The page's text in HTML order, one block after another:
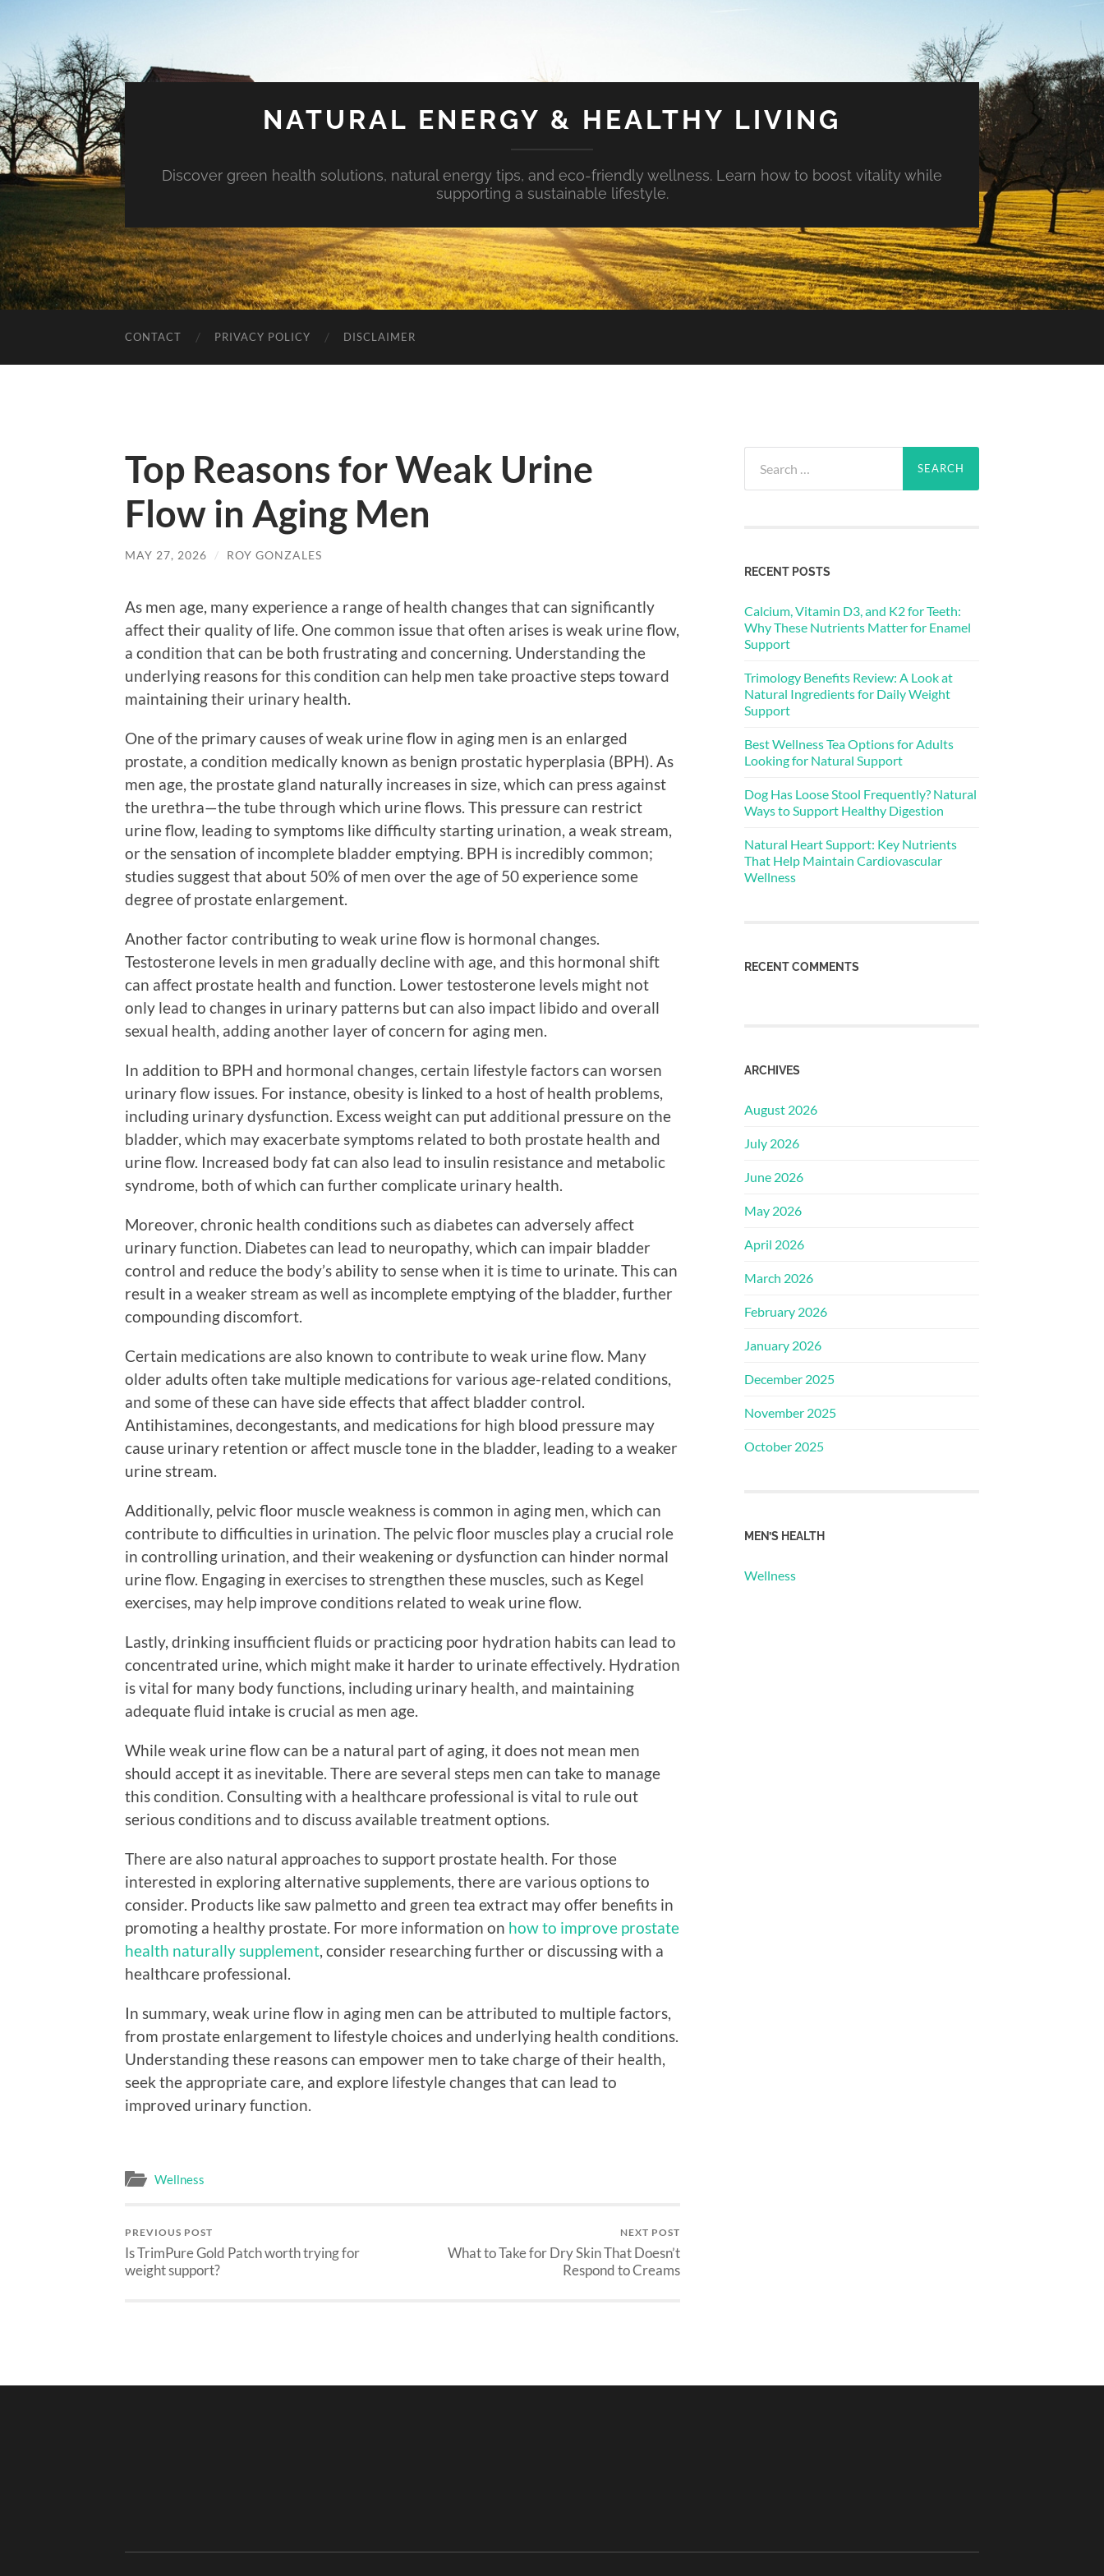
NATURAL ENERGY & HEALTHY LIVING
Discover green health solutions, natural energy tips, and eco-friendly wellness. Learn how to boost vitality while
supporting a sustainable lifestyle.
CONTACT PRIVACY POLICY DISCLAIMER
Top Reasons for Weak Urine
Flow in Aging Men
MAY 27, 2026 / ROY GONZALES
As men age, many experience a range of health changes that can significantly
affect their quality of life. One common issue that often arises is weak urine flow,
a condition that can be both frustrating and concerning. Understanding the
underlying reasons for this condition can help men take proactive steps toward
maintaining their urinary health.
One of the primary causes of weak urine flow in aging men is an enlarged
prostate, a condition medically known as benign prostatic hyperplasia (BPH). As
men age, the prostate gland naturally increases in size, which can press against
the urethra—the tube through which urine flows. This pressure can restrict
urine flow, leading to symptoms like difficulty starting urination, a weak stream,
or the sensation of incomplete bladder emptying. BPH is incredibly common;
studies suggest that about 50% of men over the age of 50 experience some
degree of prostate enlargement.
Another factor contributing to weak urine flow is hormonal changes.
Testosterone levels in men gradually decline with age, and this hormonal shift
can affect prostate health and function. Lower testosterone levels might not
only lead to changes in urinary patterns but can also impact libido and overall
sexual health, adding another layer of concern for aging men.
In addition to BPH and hormonal changes, certain lifestyle factors can worsen
urinary flow issues. For instance, obesity is linked to a host of health problems,
including urinary dysfunction. Excess weight can put additional pressure on the
bladder, which may exacerbate symptoms related to both prostate health and
urine flow. Increased body fat can also lead to insulin resistance and metabolic
syndrome, both of which can further complicate urinary health.
Moreover, chronic health conditions such as diabetes can adversely affect
urinary function. Diabetes can lead to neuropathy, which can impair bladder
control and reduce the body’s ability to sense when it is time to urinate. This can
result in a weaker stream as well as incomplete emptying of the bladder, further
compounding discomfort.
Certain medications are also known to contribute to weak urine flow. Many
older adults often take multiple medications for various age-related conditions,
and some of these can have side effects that affect bladder control.
Antihistamines, decongestants, and medications for high blood pressure may
cause urinary retention or affect muscle tone in the bladder, leading to a weaker
urine stream.
Additionally, pelvic floor muscle weakness is common in aging men, which can
contribute to difficulties in urination. The pelvic floor muscles play a crucial role
in controlling urination, and their weakening or dysfunction can hinder normal
urine flow. Engaging in exercises to strengthen these muscles, such as Kegel
exercises, may help improve conditions related to weak urine flow.
Lastly, drinking insufficient fluids or practicing poor hydration habits can lead to
concentrated urine, which might make it harder to urinate effectively. Hydration
is vital for many body functions, including urinary health, and maintaining
adequate fluid intake is crucial as men age.
While weak urine flow can be a natural part of aging, it does not mean men
should accept it as inevitable. There are several steps men can take to manage
this condition. Consulting with a healthcare professional is vital to rule out
serious conditions and to discuss available treatment options.
There are also natural approaches to support prostate health. For those
interested in exploring alternative supplements, there are various options to
consider. Products like saw palmetto and green tea extract may offer benefits in
promoting a healthy prostate. For more information on how to improve prostate
health naturally supplement , consider researching further or discussing with a
healthcare professional.
In summary, weak urine flow in aging men can be attributed to multiple factors,
from prostate enlargement to lifestyle choices and underlying health conditions.
Understanding these reasons can empower men to take charge of their health,
seek the appropriate care, and explore lifestyle changes that can lead to
improved urinary function.
Wellness
PREVIOUS POST
Is TrimPure Gold Patch worth trying for
weight support?
NEXT POST
What to Take for Dry Skin That Doesn’t
Respond to Creams
for:
RECENT POSTS
Calcium, Vitamin D3, and K2 for Teeth:
Why These Nutrients Matter for Enamel
Support
Trimology Benefits Review: A Look at
Natural Ingredients for Daily Weight
Support
Best Wellness Tea Options for Adults
Looking for Natural Support
Dog Has Loose Stool Frequently? Natural
Ways to Support Healthy Digestion
Natural Heart Support: Key Nutrients
That Help Maintain Cardiovascular
Wellness
RECENT COMMENTS
ARCHIVES
August 2026
July 2026
June 2026
May 2026
April 2026
March 2026
February 2026
January 2026
December 2025
November 2025
October 2025
MEN’S HEALTH
Wellness